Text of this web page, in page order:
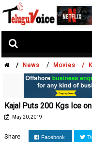
/ News / Movies /
Kajal Puts 200 Kgs Ice
May 20, 2019
Share Facebook